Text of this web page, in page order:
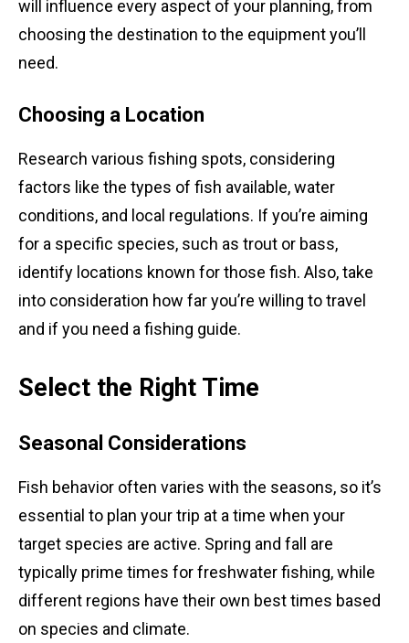
will influence every aspect of your planning, from
choosing the destination to the equipment you’ll
need.
Choosing a Location
Research various fishing spots, considering
factors like the types of fish available, water
conditions, and local regulations. If you’re aiming
for a specific species, such as trout or bass,
identify locations known for those fish. Also, take
into consideration how far you’re willing to travel
and if you need a fishing guide.
Select the Right Time
Seasonal Considerations
Fish behavior often varies with the seasons, so it’s
essential to plan your trip at a time when your
target species are active. Spring and fall are
typically prime times for freshwater fishing, while
different regions have their own best times based
on species and climate.